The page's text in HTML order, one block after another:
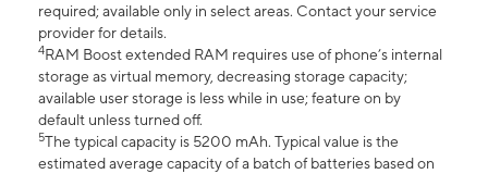
required; available only in select areas. Contact your service
provider for details.
4RAM Boost extended RAM requires use of phone’s internal
storage as virtual memory, decreasing storage capacity;
available user storage is less while in use; feature on by
default unless turned off.
5The typical capacity is 5200 mAh. Typical value is the
estimated average capacity of a batch of batteries based on